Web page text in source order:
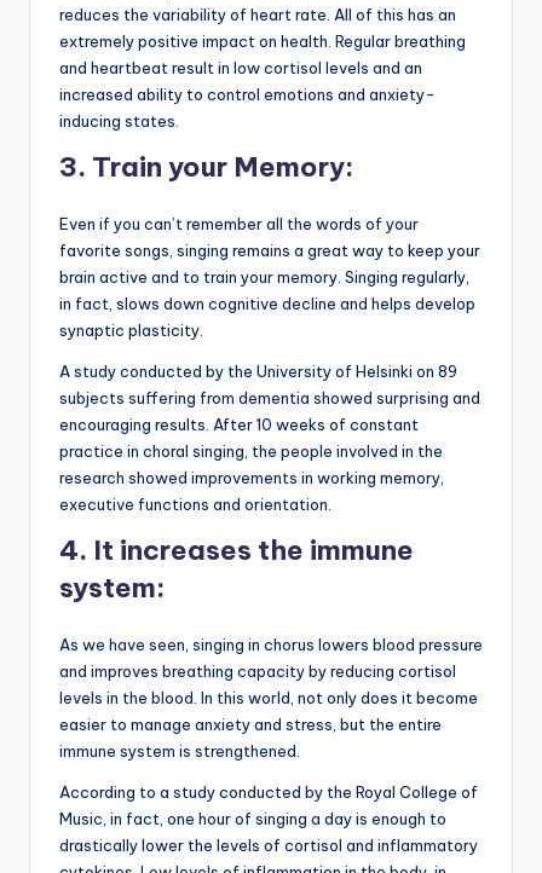
reduces the variability of heart rate. All of this has an
extremely positive impact on health. Regular breathing
and heartbeat result in low cortisol levels and an
increased ability to control emotions and anxiety-
inducing states.
3. Train your Memory:
Even if you can’t remember all the words of your
favorite songs, singing remains a great way to keep your
brain active and to train your memory. Singing regularly,
in fact, slows down cognitive decline and helps develop
synaptic plasticity.
A study conducted by the University of Helsinki on 89
subjects suffering from dementia showed surprising and
encouraging results. After 10 weeks of constant
practice in choral singing, the people involved in the
research showed improvements in working memory,
executive functions and orientation.
4. It increases the immune
system:
As we have seen, singing in chorus lowers blood pressure
and improves breathing capacity by reducing cortisol
levels in the blood. In this world, not only does it become
easier to manage anxiety and stress, but the entire
immune system is strengthened.
According to a study conducted by the Royal College of
Music, in fact, one hour of singing a day is enough to
drastically lower the levels of cortisol and inflammatory